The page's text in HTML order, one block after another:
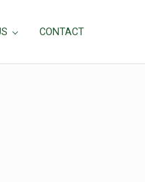
CONTACT